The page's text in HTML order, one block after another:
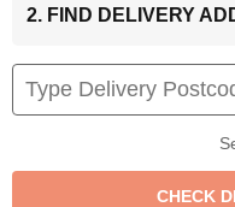
2. FIND DELIVERY